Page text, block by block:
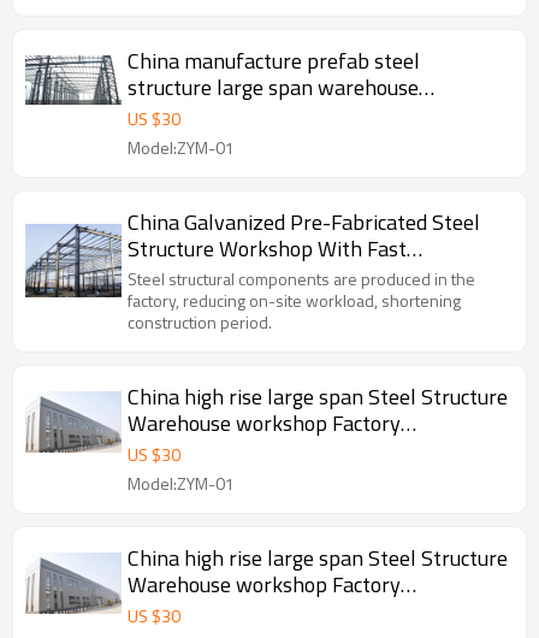
China manufacture prefab steel
structure large span warehouse
workshop project in Indonesia Malaysia
Thailand
US $30
Model:ZYM-01
China Galvanized Pre-Fabricated Steel
Structure Workshop With Fast
Construction in Malaysia
Steel structural components are produced in the
factory, reducing on-site workload, shortening
construction period.
China high rise large span Steel Structure
Warehouse workshop Factory
manufacture With CE Certification
US $30
Model:ZYM-01
China high rise large span Steel Structure
Warehouse workshop Factory
manufacture With CE Certification
US $30